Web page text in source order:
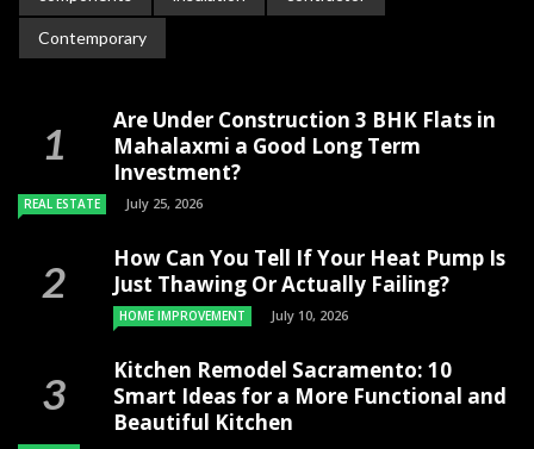
Contemporary
Are Under Construction 3 BHK Flats in
Mahalaxmi a Good Long Term
Investment?
REAL ESTATE July 25, 2026
How Can You Tell If Your Heat Pump Is
Just Thawing Or Actually Failing?
HOME IMPROVEMENT July 10, 2026
Kitchen Remodel Sacramento: 10
Smart Ideas for a More Functional and
Beautiful Kitchen